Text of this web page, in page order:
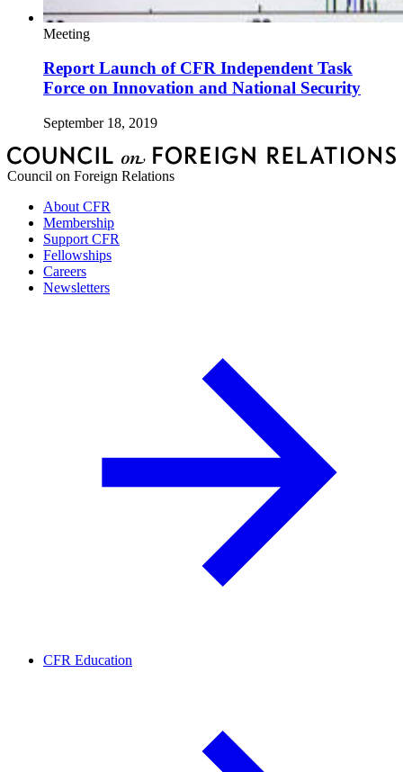
Meeting
Report Launch of CFR Independent Task
Force on Innovation and National Security
September 18, 2019
Council on Foreign Relations
About CFR
Membership
Support CFR
Fellowships
Careers
Newsletters
CFR Education